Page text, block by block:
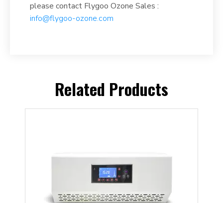
please contact Flygoo Ozone Sales :
info@flygoo-ozone.com
Related Products